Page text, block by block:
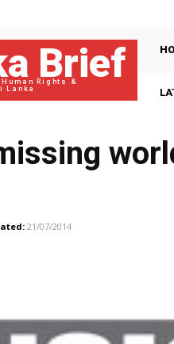
Brief
Rights &
Lanka
21/07/2014